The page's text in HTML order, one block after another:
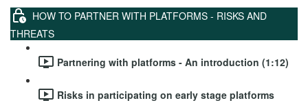
HOW TO PARTNER WITH PLATFORMS - RISKS AND
THREATS
Partnering with platforms - An introduction (1:12)
Risks in participating on early stage platforms